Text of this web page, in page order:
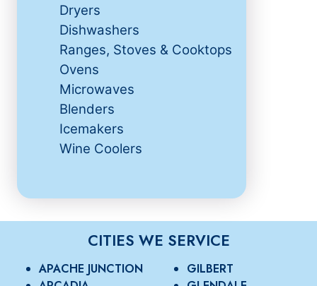
Dryers
Dishwashers
Ranges, Stoves & Cooktops
Ovens
Microwaves
Blenders
Icemakers
Wine Coolers
CITIES WE SERVICE
APACHE JUNCTION
GILBERT